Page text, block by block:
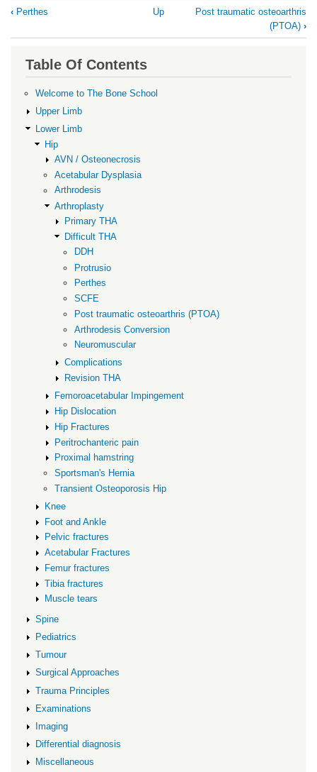
Book
SCFE
‹ Perthes Up
Post traumatic osteoarthris
(PTOA) ›
Table Of Contents
Welcome to The Bone School
Upper Limb
Lower Limb
Hip
AVN / Osteonecrosis
Acetabular Dysplasia
Arthrodesis
Arthroplasty
Primary THA
Difficult THA
DDH
Protrusio
Perthes
SCFE
Post traumatic osteoarthris (PTOA)
Arthrodesis Conversion
Neuromuscular
Complications
Revision THA
Femoroacetabular Impingement
Hip Dislocation
Hip Fractures
Peritrochanteric pain
Proximal hamstring
Sportsman's Hernia
Transient Osteoporosis Hip
Knee
Foot and Ankle
Pelvic fractures
Acetabular Fractures
Femur fractures
Tibia fractures
Muscle tears
Spine
Pediatrics
Tumour
Surgical Approaches
Trauma Principles
Examinations
Imaging
Differential diagnosis
Miscellaneous